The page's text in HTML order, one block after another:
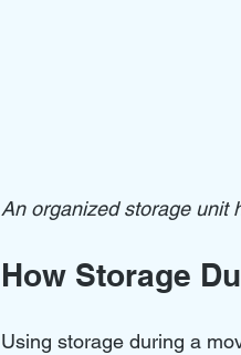
An organized storage unit
How Storage
Using storage during a